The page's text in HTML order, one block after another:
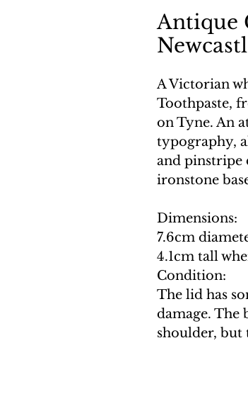
Antique
A Victorian
Toothpaste,
on Tyne. An
typography,
and pinstripe
ironstone
Dimensions:
7.6cm
4.1cm tall
Condition:
The lid has
damage. The
shoulder, but